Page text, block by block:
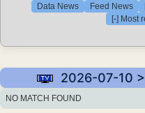
Data News
Feed News
[-] Most
2026-07-10
NO MATCH FOUND